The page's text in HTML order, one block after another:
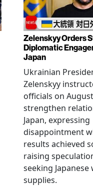
Zelenskyy Orders
Diplomatic
Japan
Ukrainian
Zelenskyy
officials on
strengthen
Japan, expressing
disappointment
results achieved
raising
seeking Japanese
supplies.